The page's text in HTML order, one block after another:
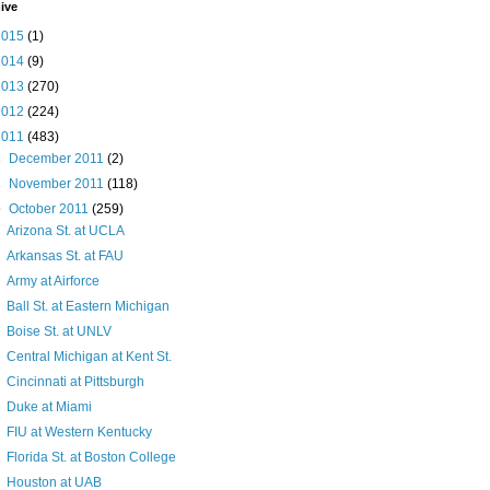
(1)
(9)
(270)
(224)
(483)
December 2011(2)
November 2011(118)
October 2011(259)
Arizona St. at UCLA
Arkansas St. at FAU
Army at Airforce
Ball St. at Eastern Michigan
Boise St. at UNLV
Central Michigan at Kent St.
Cincinnati at Pittsburgh
Duke at Miami
FIU at Western Kentucky
Florida St. at Boston College
Houston at UAB